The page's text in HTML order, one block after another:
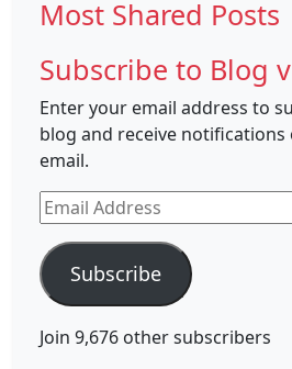
Most Shared Posts
Subscribe to Blog
Enter your email address to
blog and receive notifications
email.
Email
Address
Subscribe
Join 9,676 other subscribers